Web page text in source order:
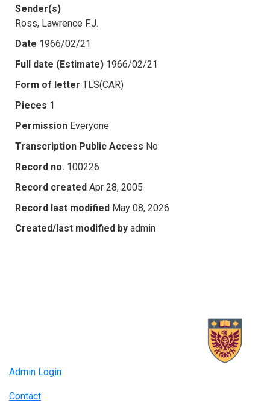
Sender(s)
Ross, Lawrence F.J.
Date 1966/02/21
Full date (Estimate) 1966/02/21
Form of letter TLS(CAR)
Pieces 1
Permission Everyone
Transcription Public Access No
Record no. 100226
Record created Apr 28, 2005
Record last modified May 08, 2026
Created/last modified by admin
Admin Login
Contact